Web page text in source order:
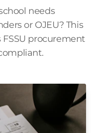
needs
or OJEU? This
procurement